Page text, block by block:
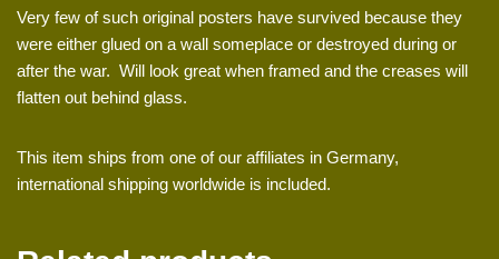
Very few of such original posters have survived because they
were either glued on a wall someplace or destroyed during or
after the war. Will look great when framed and the creases will
flatten out behind glass.
This item ships from one of our affiliates in Germany,
international shipping worldwide is included.